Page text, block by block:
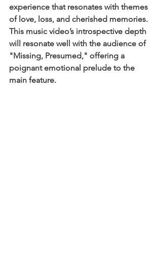
experience that resonates with themes
of love, loss, and cherished memories.
This music video’s introspective depth
will resonate well with the audience of
"Missing, Presumed," offering a
poignant emotional prelude to the
main feature.